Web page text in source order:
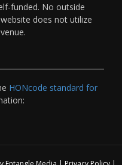
funded. No outside
does not utilize
HONcode standard for